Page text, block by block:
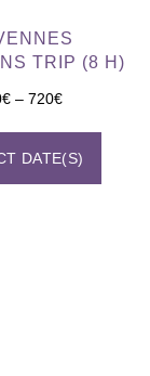
TRIP (8 H)
€ – 720€
DATE(S)